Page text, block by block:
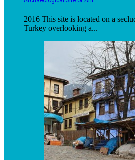
2016 This site is located on a
Turkey overlooking a...